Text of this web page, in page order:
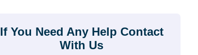
If You Need Any Help Contact
With Us